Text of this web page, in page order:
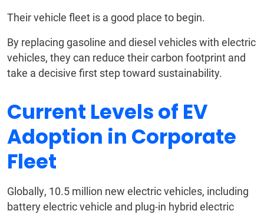
Their vehicle fleet is a good place to begin.
By replacing gasoline and diesel vehicles with electric
vehicles, they can reduce their carbon footprint and
take a decisive first step toward sustainability.
Current Levels of EV
Adoption in Corporate
Fleet
Globally, 10.5 million new electric vehicles, including
battery electric vehicle and plug-in hybrid electric